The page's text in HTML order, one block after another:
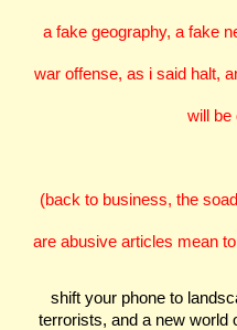
a fake geography, a fake
war offense, as i said halt,
will be
(back to business, the
are abusive articles mean
shift your phone to
terrorists, and a new world